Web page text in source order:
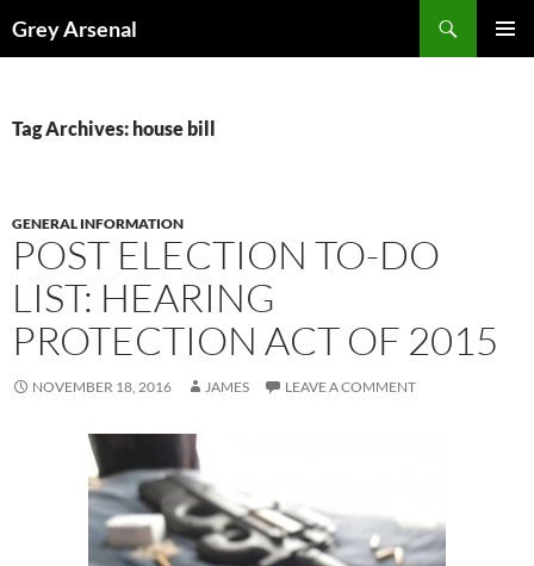
toGrey Arsenal
Tag Archives: house bill
GENERAL INFORMATION
POST ELECTION TO-DO
LIST: HEARING
PROTECTION ACT OF 2015
NOVEMBER 18, 2016 JAMES LEAVE A COMMENT